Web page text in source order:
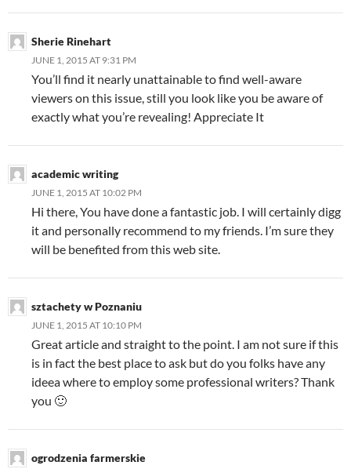
Sherie Rinehart
JUNE 1, 2015 AT 9:31 PM
You’ll find it nearly unattainable to find well-aware
viewers on this issue, still you look like you be aware of
exactly what you’re revealing! Appreciate It
academic writing
JUNE 1, 2015 AT 10:02 PM
Hi there, You have done a fantastic job. I will certainly digg
it and personally recommend to my friends. I’m sure they
will be benefited from this web site.
sztachety w Poznaniu
JUNE 1, 2015 AT 10:10 PM
Great article and straight to the point. I am not sure if this
is in fact the best place to ask but do you folks have any
ideea where to employ some professional writers? Thank
you 🙂
ogrodzenia farmerskie